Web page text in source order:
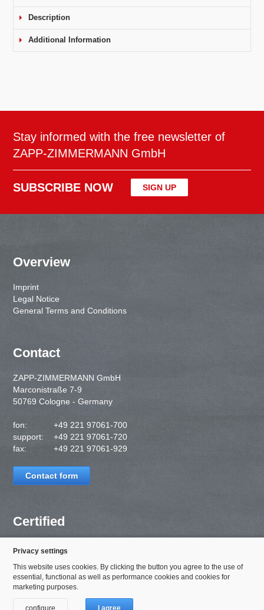
Description
Additional Information
Stay informed with the free newsletter of
ZAPP-ZIMMERMANN GmbH
SUBSCRIBE NOW SIGN UP
Overview
Imprint
Legal Notice
General Terms and Conditions
Contact
ZAPP-ZIMMERMANN GmbH
Marconistraße 7-9
50769 Cologne - Germany
fon:
+49 221 97061-700
support:
+49 221 97061-720
fax:
+49 221 97061-929
Contact form
Certified
Privacy settings
This website uses cookies. By clicking the button you agree to the use of
essential, functional as well as performance cookies and cookies for
marketing purposes.
I agree
configure